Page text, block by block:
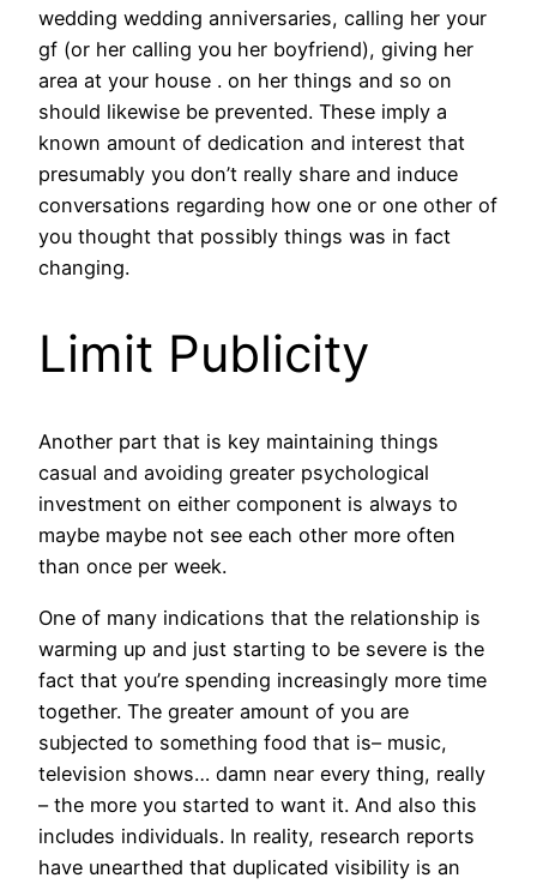
wedding wedding anniversaries, calling her your
gf (or her calling you her boyfriend), giving her
area at your house . on her things and so on
should likewise be prevented. These imply a
known amount of dedication and interest that
presumably you don’t really share and induce
conversations regarding how one or one other of
you thought that possibly things was in fact
changing.
Limit Publicity
Another part that is key maintaining things
casual and avoiding greater psychological
investment on either component is always to
maybe maybe not see each other more often
than once per week.
One of many indications that the relationship is
warming up and just starting to be severe is the
fact that you’re spending increasingly more time
together. The greater amount of you are
subjected to something food that is– music,
television shows… damn near every thing, really
– the more you started to want it. And also this
includes individuals. In reality, research reports
have unearthed that duplicated visibility is an